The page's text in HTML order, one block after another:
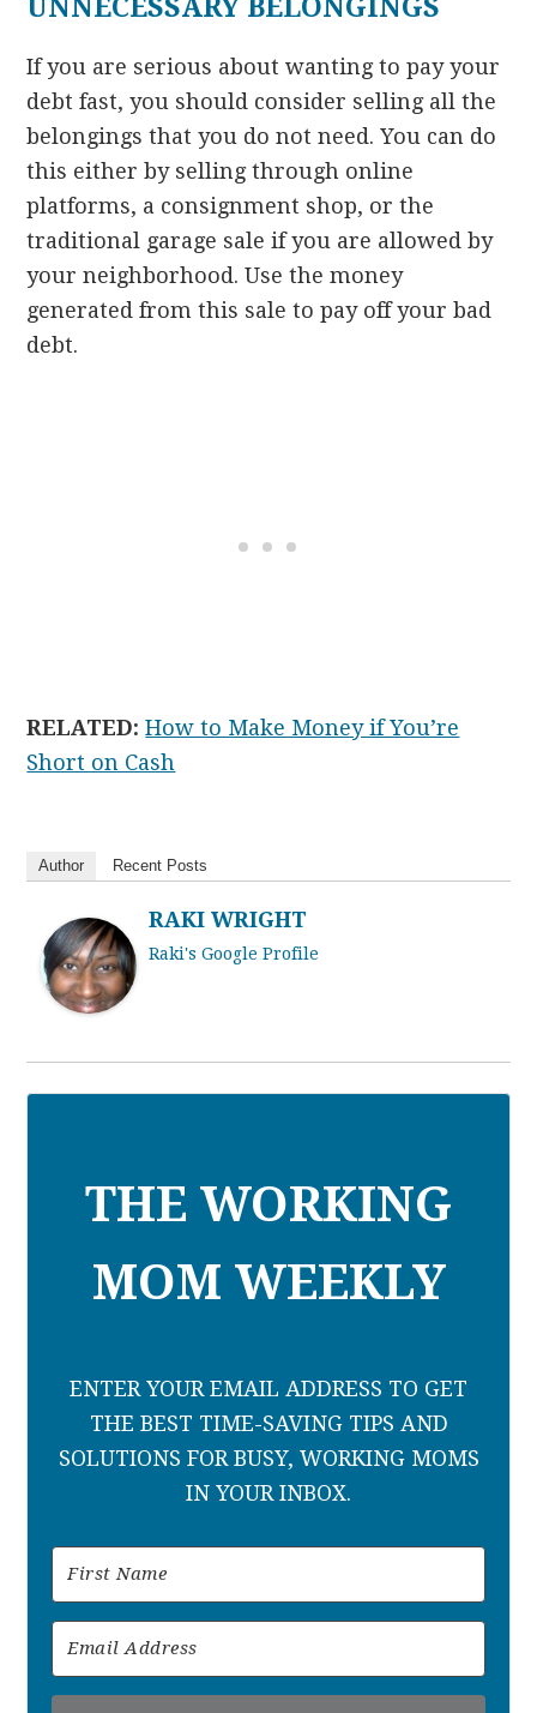
UNNECESSARY BELONGINGS
If you are serious about wanting to pay your
debt fast, you should consider selling all the
belongings that you do not need. You can do
this either by selling through online
platforms, a consignment shop, or the
traditional garage sale if you are allowed by
your neighborhood. Use the money
generated from this sale to pay off your bad
debt.
RELATED:How to Make Money if You’re
Short on Cash
Author Recent Posts
RAKI WRIGHT
Raki's Google Profile
THE WORKING
MOM WEEKLY
ENTER YOUR EMAIL ADDRESS TO GET
THE BEST TIME-SAVING TIPS AND
SOLUTIONS FOR BUSY, WORKING MOMS
IN YOUR INBOX.